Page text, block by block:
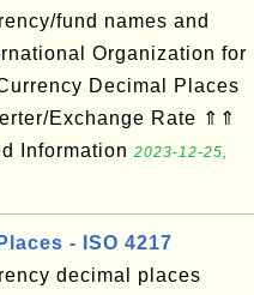
fund names and
Organization for
Decimal Places
Exchange Rate ⇑⇑
Information 2023-12-25,
- ISO 4217
decimal places